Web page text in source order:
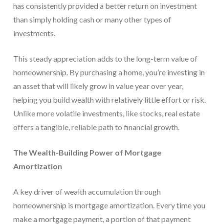
has consistently provided a better return on investment
than simply holding cash or many other types of
investments.
This steady appreciation adds to the long-term value of
homeownership. By purchasing a home, you’re investing in
an asset that will likely grow in value year over year,
helping you build wealth with relatively little effort or risk.
Unlike more volatile investments, like stocks, real estate
offers a tangible, reliable path to financial growth.
The Wealth-Building Power of Mortgage
Amortization
A key driver of wealth accumulation through
homeownership is mortgage amortization. Every time you
make a mortgage payment, a portion of that payment